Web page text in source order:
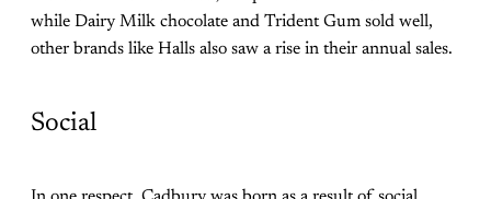
while Dairy Milk chocolate and Trident Gum sold well,
other brands like Halls also saw a rise in their annual sales.
Social